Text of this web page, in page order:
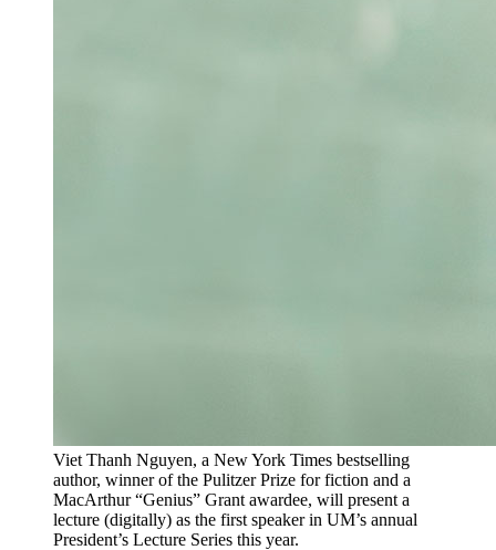
Viet Thanh Nguyen, a New York Times bestselling
author, winner of the Pulitzer Prize for fiction and a
MacArthur “Genius” Grant awardee, will present a
lecture (digitally) as the first speaker in UM’s annual
President’s Lecture Series this year.